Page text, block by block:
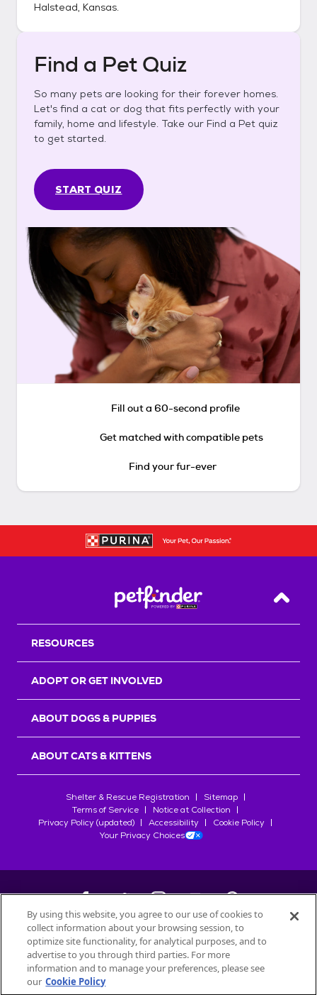
Halstead, Kansas.
Find a Pet Quiz
So many pets are looking for their forever homes.
Let's find a cat or dog that fits perfectly with your
family, home and lifestyle. Take our Find a Pet quiz
to get started.
START QUIZ
Fill out a 60-second profile
Get matched with compatible pets
Find your fur-ever
Back
RESOURCES
ADOPT OR GET INVOLVED
ABOUT DOGS & PUPPIES
ABOUT CATS & KITTENS
Shelter & Rescue Registration
Sitemap
Terms of Service
Notice at Collection
Privacy Policy (updated)
Accessibility
Cookie Policy
Your Privacy Choices
©2026Petfinder.com
All trademarks are owned bySociété des Produits Nestlé
used with permission.
By using this website, you agree to our use of cookies to
collect information about your browsing session, to
optimize site functionality, for analytical purposes, and to
advertise to you through third parties. For more
information and to manage your preferences, please see
our Cookie Policy